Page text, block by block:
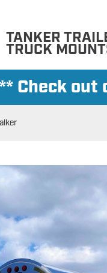
TANKER
TRUCK
Check out